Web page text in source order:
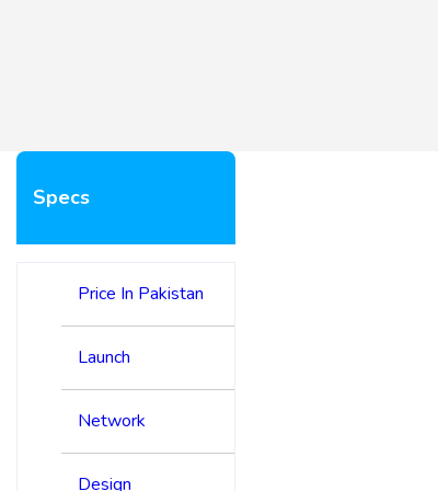
Specs
Price In Pakistan
Launch
Network
Design